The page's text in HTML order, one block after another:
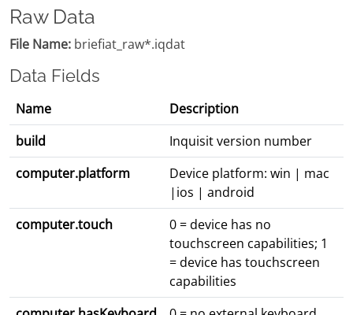
Raw Data
File Name: briefiat_raw*.iqdat
Data Fields
Name
Description
build
Inquisit version number
computer.platform
Device platform: win | mac
|ios | android
computer.touch
0 = device has no
touchscreen capabilities; 1
= device has touchscreen
capabilities